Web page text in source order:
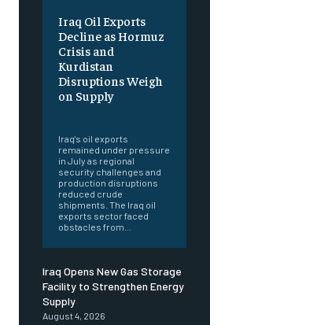
Iraq Oil Exports
Decline as Hormuz
Crisis and
Kurdistan
Disruptions Weigh
on Supply
Iraq's oil exports
remained under pressure
in July as regional
security challenges and
production disruptions
reduced crude
shipments. The Iraq oil
exports sector faced
obstacles from...
Iraq Opens New Gas Storage
Facility to Strengthen Energy
Supply
August 4, 2026